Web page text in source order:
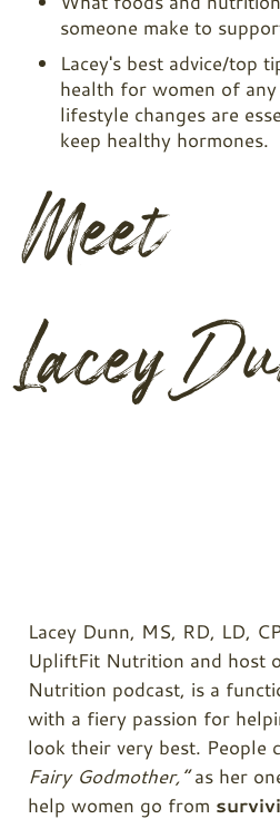
someone make to
Lacey's best advice/top
health for women of
lifestyle changes are
keep healthy hormones.
Meet
Lacey
Lacey Dunn, MS, RD, LD,
UpliftFit Nutrition and host
Nutrition podcast, is a
with a fiery passion for
look their very best. People
Fairy Godmother,”as her
help women go from